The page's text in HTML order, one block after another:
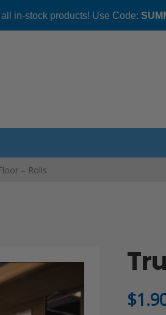
in-stock products! Use Code:
– Rolls
$